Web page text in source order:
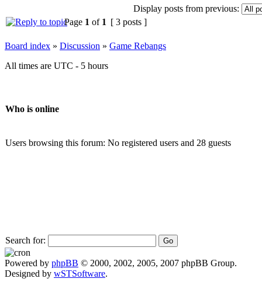
Display posts from previous:
Page 1 of 1 [ 3 posts ]
Board index » Discussion » Game Rebangs
All times are UTC - 5 hours
Who is online
Users browsing this forum: No registered users and 28 guests
Search for:
Powered by phpBB © 2000, 2002, 2005, 2007 phpBB Group.
Designed by wSTSoftware.